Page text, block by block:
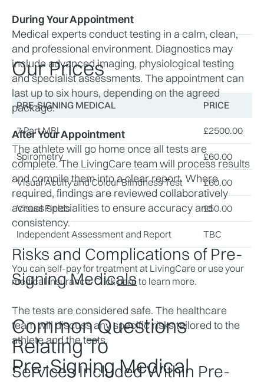
During Your Appointment
Medical experts conduct testing in a calm, clean,
and professional environment. Diagnostics may
include advanced imaging, physiological testing
and specialist assessments. The appointment can
last up to six hours, depending on the agreed
package.
After Your Appointment
The athlete will go home once all tests are
complete. The LivingCare team will process results
and compile them into a clear report. Where
required, findings are reviewed collaboratively
across specialities to ensure accuracy and
consistency.
Risks and Complications of Pre-
Signing Medicals
The tests are considered safe. The healthcare
team will discuss any specific risks tailored to the
athlete and the tests.
Services Included Within Pre-
Our Prices
PRE-SIGNING MEDICAL PRICE
7 Part MRI £2500.00
Spirometry £60.00
Visual Acuity and Colour Blindness Test £60.00
Visual Fields £50.00
Independent Assessment and Report TBC
You can self-pay for treatment at LivingCare or use your
medical insurance. Clickhereto learn more.
Common Questions
Relating To
Pre-Signing Medical